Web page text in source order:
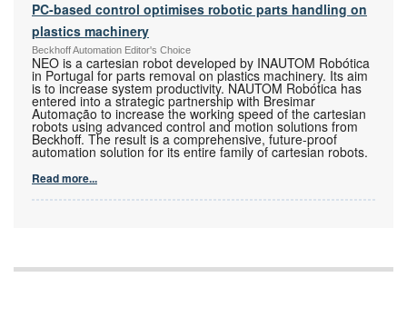
PC-based control optimises robotic parts handling on
plastics machinery
Beckhoff Automation Editor's Choice
NEO is a cartesian robot developed by INAUTOM Robótica
in Portugal for parts removal on plastics machinery. Its aim
is to increase system productivity. NAUTOM Robótica has
entered into a strategic partnership with Bresimar
Automação to increase the working speed of the cartesian
robots using advanced control and motion solutions from
Beckhoff. The result is a comprehensive, future-proof
automation solution for its entire family of cartesian robots.
Read more...